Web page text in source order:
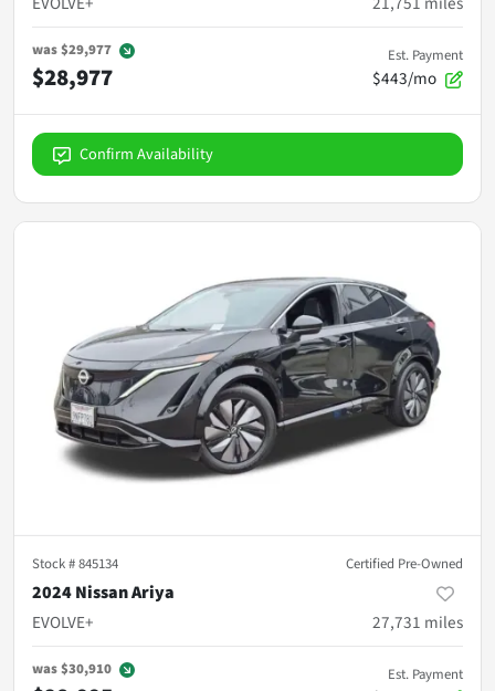
was$29,977
$28,977
Est. Payment
$443/mo
Confirm Availability
Stock #845134 Certified Pre-Owned
2024 Nissan Ariya
EVOLVE+
27,731 miles
was$30,910 Est. Payment